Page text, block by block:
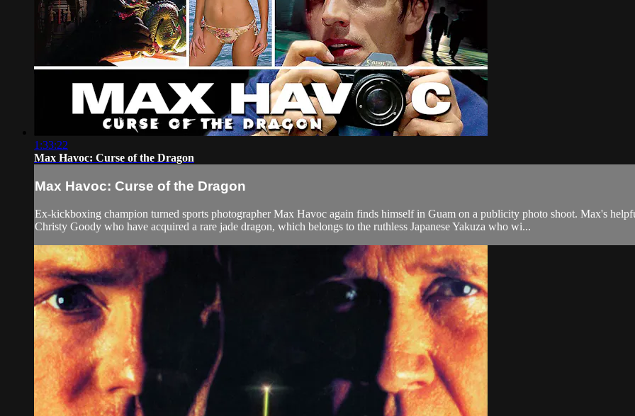
1:33:22
Max Havoc: Curse of the Dragon
Max Havoc: Curse of the Dragon
Ex-kickboxing champion turned sports photographer Max Havoc again finds himself in Guam on a publicity photo shoot. Max's
Christy Goody who have acquired a rare jade dragon, which belongs to the ruthless Japanese Yakuza who wi...